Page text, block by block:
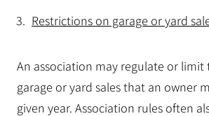
Restrictions on garage or yard
An association may regulate or
garage or yard sales that an owner
given year. Association rules often